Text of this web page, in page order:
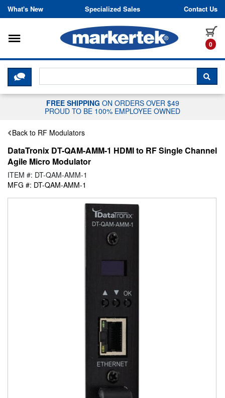
Skip to content
What's New Specialized Sales Contact Us
0
Toggle navigation
CLICK HERE TO CHAT WITH A
FREE SHIPPING ON ORDERS OVER $49
PROUD TO BE 100% EMPLOYEE OWNED
Back to RF Modulators
DataTronix DT-QAM-AMM-1 HDMI to RF Single Channel
Agile Micro Modulator
ITEM #: DT-QAM-AMM-1
MFG #: DT-QAM-AMM-1